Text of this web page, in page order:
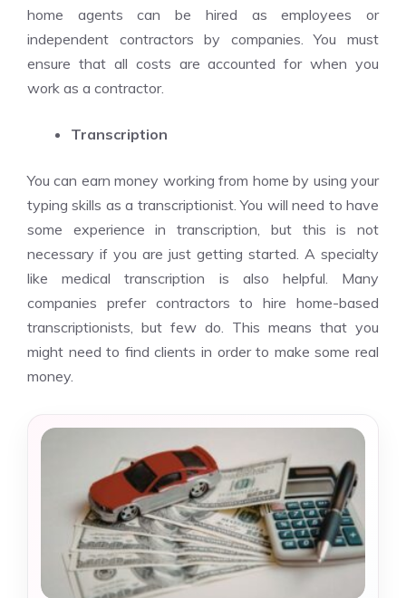
home agents can be hired as employees or
independent contractors by companies. You must
ensure that all costs are accounted for when you
work as a contractor.
Transcription
You can earn money working from home by using your
typing skills as a transcriptionist. You will need to have
some experience in transcription, but this is not
necessary if you are just getting started. A specialty
like medical transcription is also helpful. Many
companies prefer contractors to hire home-based
transcriptionists, but few do. This means that you
might need to find clients in order to make some real
money.